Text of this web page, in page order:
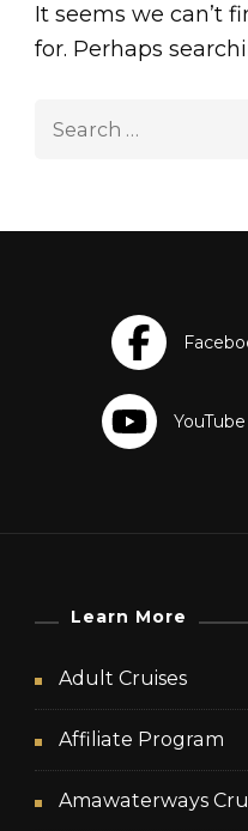
It seems we can’t
for. Perhaps
Learn More
Adult Cruises
Affiliate Program
Amawaterways